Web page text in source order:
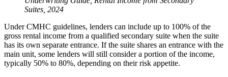
Suites, 2024
Under CMHC guidelines, lenders can include up to 100% of the
gross rental income from a qualified secondary suite when the suite
has its own separate entrance. If the suite shares an entrance with the
main unit, some lenders will still consider a portion of the income,
typically 50% to 80%, depending on their risk appetite.